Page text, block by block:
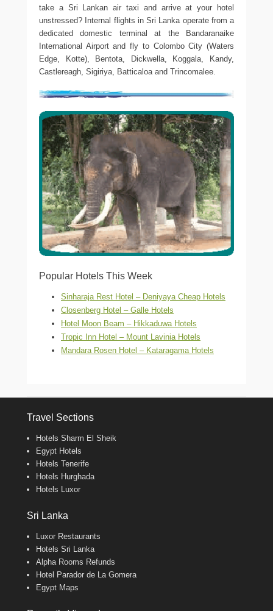
take a Sri Lankan air taxi and arrive at your hotel
unstressed? Internal flights in Sri Lanka operate from a
dedicated domestic terminal at the Bandaranaike
International Airport and fly to Colombo City (Waters
Edge, Kotte), Bentota, Dickwella, Koggala, Kandy,
Castlereagh, Sigiriya, Batticaloa and Trincomalee.
Popular Hotels This Week
Sinharaja Rest Hotel – Deniyaya Cheap Hotels
Closenberg Hotel – Galle Hotels
Hotel Moon Beam – Hikkaduwa Hotels
Tropic Inn Hotel – Mount Lavinia Hotels
Mandara Rosen Hotel – Kataragama Hotels
Travel Sections
Hotels Sharm El Sheik
Egypt Hotels
Hotels Tenerife
Hotels Hurghada
Hotels Luxor
Sri Lanka
Luxor Restaurants
Hotels Sri Lanka
Alpha Rooms Refunds
Hotel Parador de La Gomera
Egypt Maps